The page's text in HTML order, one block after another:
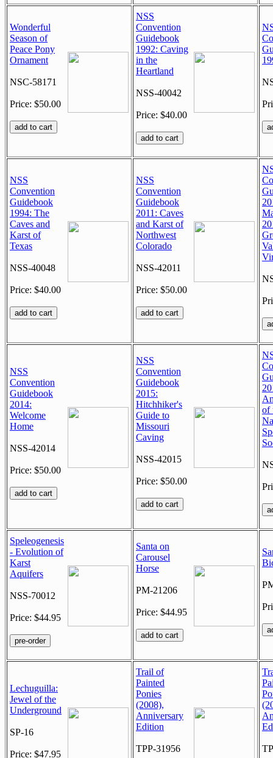
Wonderful
Season of
Peace Pony
Ornament
NSC-58171
Price: $50.00
NSS
Convention
Guidebook
1992: Caving
in the
Heartland
NSS-40042
Price: $40.00
NSS
Convention
Guidebook
1994: The
Caves and
Karst of
Texas
NSS-40048
Price: $40.00
NSS
Convention
Guidebook
2011: Caves
and Karst of
Northwest
Colorado
NSS-42011
Price: $50.00
NSS
Convention
Guidebook
2014:
Welcome
Home
NSS-42014
Price: $50.00
NSS
Convention
Guidebook
2015:
Hitchhiker's
Guide to
Missouri
Caving
NSS-42015
Price: $50.00
of
Speleogenesis
- Evolution of
Karst
Aquifers
NSS-70012
Price: $44.95
Santa on
Carousel
Horse
PM-21206
Price: $44.95
Lechuguilla:
Jewel of the
Underground
SP-16
Price: $47.95
Trail of
Painted
Ponies
(2008),
Anniversary
Edition
TPP-31956